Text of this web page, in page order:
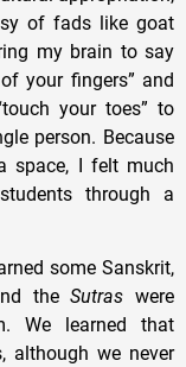
of fads like goat
my brain to say
your fingers” and
your toes” to
person. Because
space, I felt much
through a
some Sanskrit,
theSutras were
We learned that
although we never